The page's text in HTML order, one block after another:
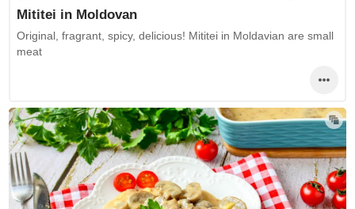
Mititei in Moldovan
Original, fragrant, spicy, delicious! Mititei in Moldavian are small
meat